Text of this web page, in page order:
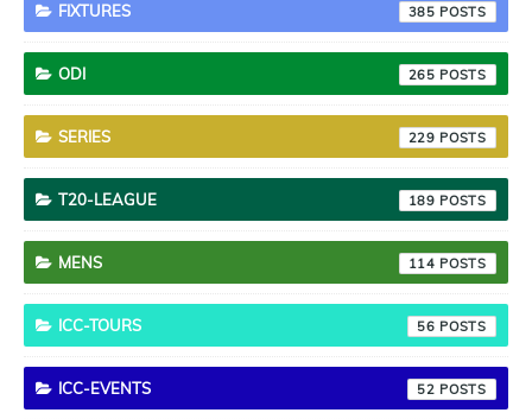
FIXTURES 385
ODI 265
SERIES 229
T20-LEAGUE 189
MENS 114
ICC-TOURS 56
ICC-EVENTS 52